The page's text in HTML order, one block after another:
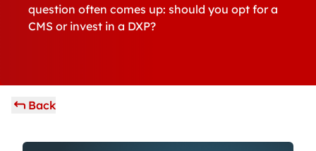
question often comes up: should you opt for a
CMS or invest in a DXP?
Back